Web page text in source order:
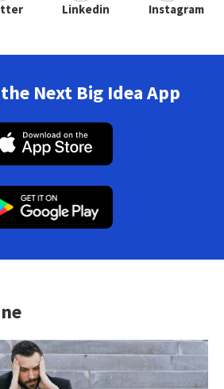
Linkedin Instagram
Next Big Idea App